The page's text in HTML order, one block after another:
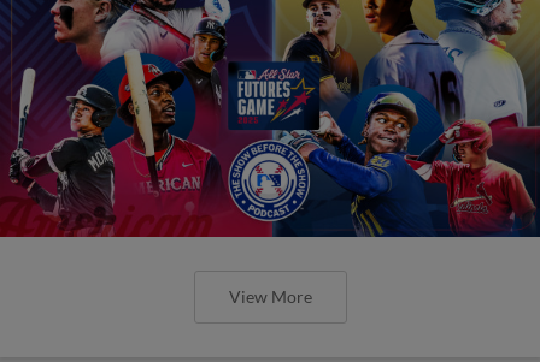
View More